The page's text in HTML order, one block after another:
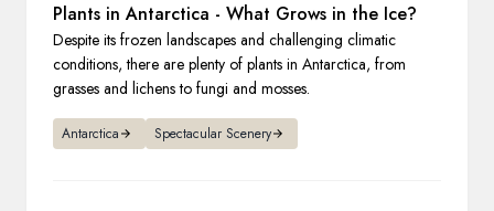
Plants in Antarctica - What Grows in the Ice?
Despite its frozen landscapes and challenging climatic
conditions, there are plenty of plants in Antarctica, from
grasses and lichens to fungi and mosses.
Antarctica Spectacular Scenery